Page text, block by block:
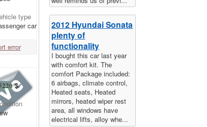
type
car
error
$
2012 Hyundai Sonata
plenty of
functionality
I bought this car last year
with comfort kit. The
comfort Package included:
6 airbags, climate control,
Heated seats, Heated
mirrors, heated wiper rest
area, all windows have
electrical lifts, alloy whe...